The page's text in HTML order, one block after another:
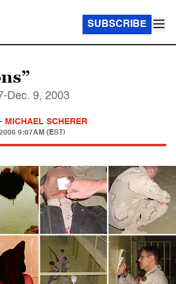
SUBSCRIBE
Dec. 9, 2003
- MICHAEL SCHERER
9:07AM (EST)